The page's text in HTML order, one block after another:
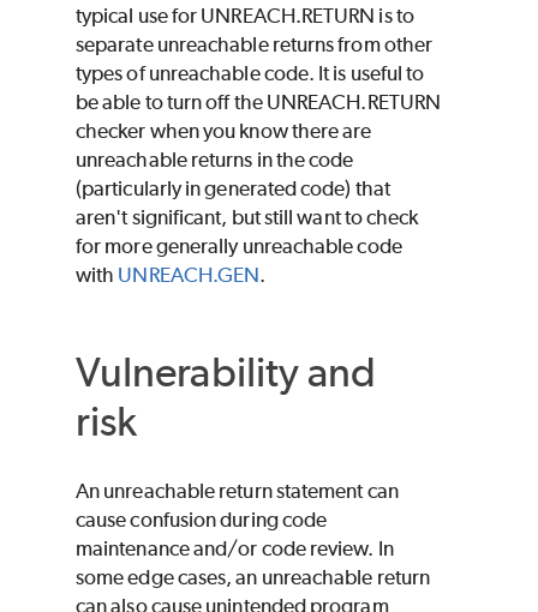
typical use for UNREACH.RETURN is to
separate unreachable returns from other
types of unreachable code. It is useful to
be able to turn off the UNREACH.RETURN
checker when you know there are
unreachable returns in the code
(particularly in generated code) that
aren't significant, but still want to check
for more generally unreachable code
with UNREACH.GEN.
Vulnerability and
risk
An unreachable return statement can
cause confusion during code
maintenance and/or code review. In
some edge cases, an unreachable return
can also cause unintended program